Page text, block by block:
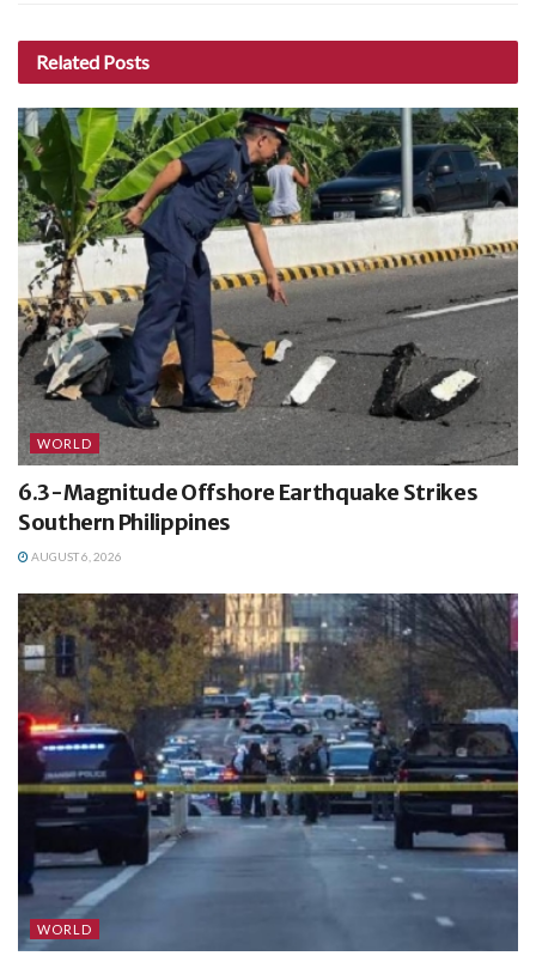
Related Posts
WORLD
6.3-Magnitude Offshore Earthquake Strikes
Southern Philippines
AUGUST 6, 2026
WORLD